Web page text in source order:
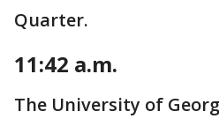
Quarter.
11:42 a.m.
The University of